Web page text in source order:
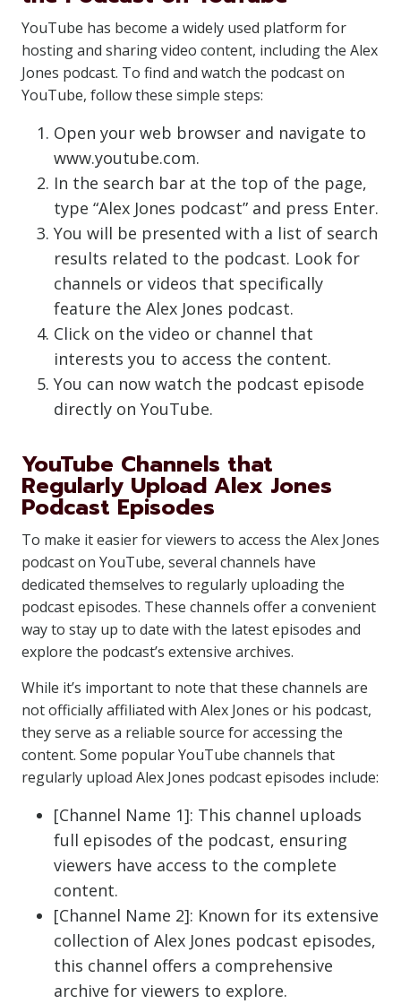
YouTube has become a widely used platform for
hosting and sharing video content, including the Alex
Jones podcast. To find and watch the podcast on
YouTube, follow these simple steps:
Open your web browser and navigate to
www.youtube.com.
In the search bar at the top of the page,
type “Alex Jones podcast” and press Enter.
You will be presented with a list of search
results related to the podcast. Look for
channels or videos that specifically
feature the Alex Jones podcast.
Click on the video or channel that
interests you to access the content.
You can now watch the podcast episode
directly on YouTube.
YouTube Channels that
Regularly Upload Alex Jones
Podcast Episodes
To make it easier for viewers to access the Alex Jones
podcast on YouTube, several channels have
dedicated themselves to regularly uploading the
podcast episodes. These channels offer a convenient
way to stay up to date with the latest episodes and
explore the podcast’s extensive archives.
While it’s important to note that these channels are
not officially affiliated with Alex Jones or his podcast,
they serve as a reliable source for accessing the
content. Some popular YouTube channels that
regularly upload Alex Jones podcast episodes include:
[Channel Name 1]: This channel uploads
full episodes of the podcast, ensuring
viewers have access to the complete
content.
[Channel Name 2]: Known for its extensive
collection of Alex Jones podcast episodes,
this channel offers a comprehensive
archive for viewers to explore.